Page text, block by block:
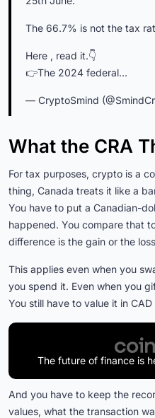
The 66.7% is not the tax
Here , read it.👇
👉The 2024 federal…
— CryptoSmind
What the CRA
For tax purposes, crypto is a
thing, Canada treats it like a
You have to put a Canadian-
happened. You compare that
difference is the gain or the
This applies even when you
you spend it. Even when you
You still have to value it in
The future of finance is
And you have to keep the
values, what the transaction